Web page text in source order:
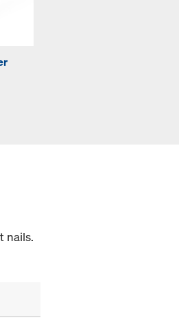
nails.